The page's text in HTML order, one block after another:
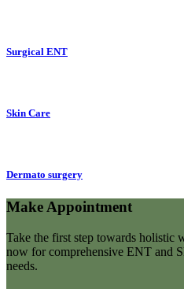
Surgical ENT
Skin Care
Dermato surgery
Make Appointment
Take the first step towards holistic
now for comprehensive ENT and
needs.